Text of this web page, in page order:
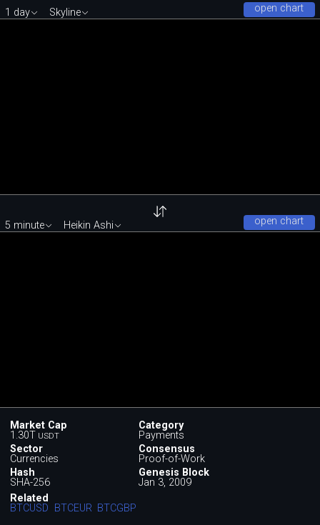
open chart
1 day Skyline
open chart
5 minute Heikin Ashi
Market Cap
1.30T USDT
Category
Payments
Sector
Currencies
Consensus
Proof-of-Work
Hash
SHA-256
Genesis Block
Jan 3, 2009
Related
BTCUSD BTCEUR BTCGBP